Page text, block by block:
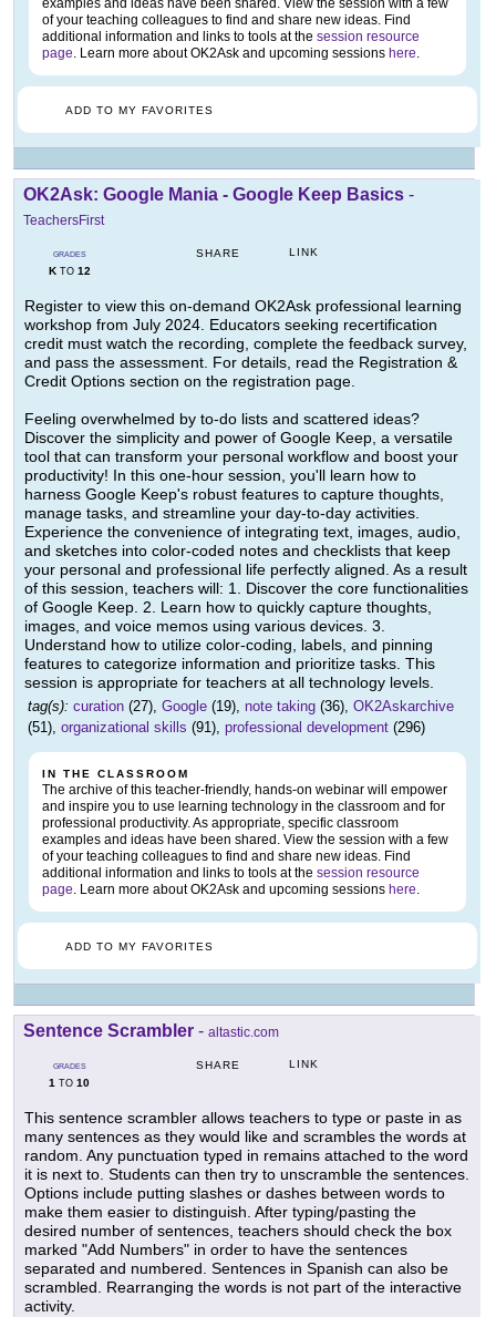
examples and ideas have been shared. View the session with a few
of your teaching colleagues to find and share new ideas. Find
additional information and links to tools at the session resource
page. Learn more about OK2Ask and upcoming sessions here.
ADD TO MY FAVORITES
OK2Ask: Google Mania - Google Keep Basics -
TeachersFirst
GRADES
KTO 12
SHARE LINK
Register to view this on-demand OK2Ask professional learning
workshop from July 2024. Educators seeking recertification
credit must watch the recording, complete the feedback survey,
and pass the assessment. For details, read the Registration &
Credit Options section on the registration page.
Feeling overwhelmed by to-do lists and scattered ideas?
Discover the simplicity and power of Google Keep, a versatile
tool that can transform your personal workflow and boost your
productivity! In this one-hour session, you'll learn how to
harness Google Keep's robust features to capture thoughts,
manage tasks, and streamline your day-to-day activities.
Experience the convenience of integrating text, images, audio,
and sketches into color-coded notes and checklists that keep
your personal and professional life perfectly aligned. As a result
of this session, teachers will: 1. Discover the core functionalities
of Google Keep. 2. Learn how to quickly capture thoughts,
images, and voice memos using various devices. 3.
Understand how to utilize color-coding, labels, and pinning
features to categorize information and prioritize tasks. This
session is appropriate for teachers at all technology levels.
tag(s): curation (27), Google (19), note taking (36), OK2Askarchive
(51), organizational skills (91), professional development (296)
IN THE CLASSROOM
The archive of this teacher-friendly, hands-on webinar will empower
and inspire you to use learning technology in the classroom and for
professional productivity. As appropriate, specific classroom
examples and ideas have been shared. View the session with a few
of your teaching colleagues to find and share new ideas. Find
additional information and links to tools at the session resource
page. Learn more about OK2Ask and upcoming sessions here.
ADD TO MY FAVORITES
Sentence Scrambler - altastic.com
GRADES
1 TO 10
SHARE LINK
This sentence scrambler allows teachers to type or paste in as
many sentences as they would like and scrambles the words at
random. Any punctuation typed in remains attached to the word
it is next to. Students can then try to unscramble the sentences.
Options include putting slashes or dashes between words to
make them easier to distinguish. After typing/pasting the
desired number of sentences, teachers should check the box
marked "Add Numbers" in order to have the sentences
separated and numbered. Sentences in Spanish can also be
scrambled. Rearranging the words is not part of the interactive
activity.